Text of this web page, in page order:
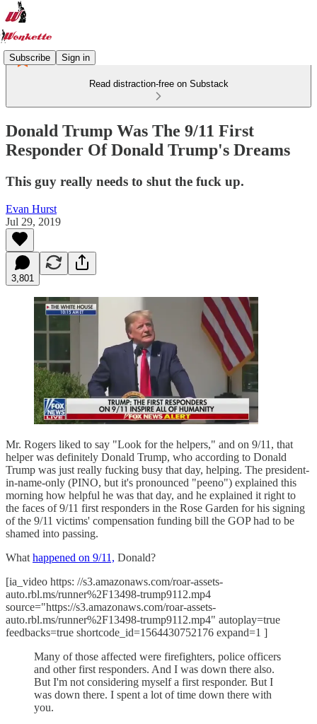
Subscribe Sign in
Read distraction-free on Substack
Donald Trump Was The 9/11 First
Responder Of Donald Trump's Dreams
This guy really needs to shut the fuck up.
Evan Hurst
Jul 29, 2019
3,801
Mr. Rogers liked to say "Look for the helpers," and on 9/11, that
helper was definitely Donald Trump, who according to Donald
Trump was just really fucking busy that day, helping. The president-
in-name-only (PINO, but it's pronounced "peeno") explained this
morning how helpful he was that day, and he explained it right to
the faces of 9/11 first responders in the Rose Garden for his signing
of the 9/11 victims' compensation funding bill the GOP had to be
shamed into passing.
What happened on 9/11, Donald?
[ia_video https: //s3.amazonaws.com/roar-assets-
auto.rbl.ms/runner%2F13498-trump9112.mp4
source="https://s3.amazonaws.com/roar-assets-
auto.rbl.ms/runner%2F13498-trump9112.mp4" autoplay=true
feedbacks=true shortcode_id=1564430752176 expand=1 ]
Many of those affected were firefighters, police officers
and other first responders. And I was down there also.
But I'm not considering myself a first responder. But I
was down there. I spent a lot of time down there with
you.